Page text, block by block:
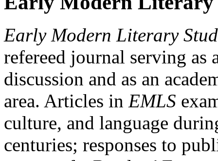
Early Modern Literary
refereed journal serving as
discussion and as an
area. Articles in EMLS
culture, and language
centuries; responses to